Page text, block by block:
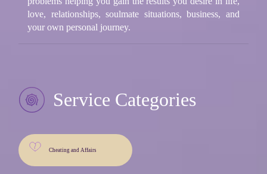
love, relationships, soulmate situations, business, and
your own personal journey.
Service Categories
Cheating and Affairs